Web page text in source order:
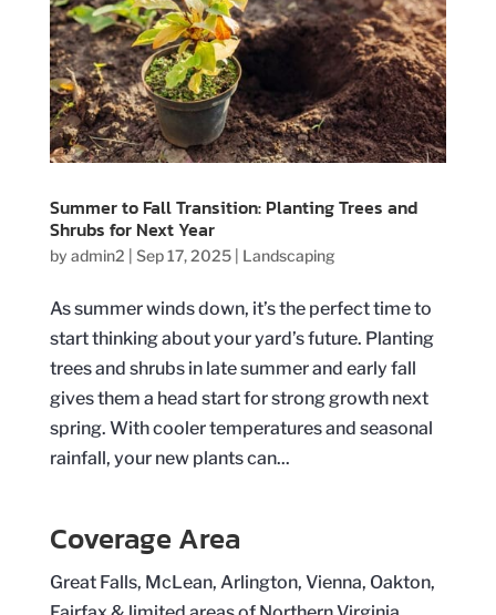
Summer to Fall Transition: Planting Trees and
Shrubs for Next Year
by admin2 Sep 17, 2025| Landscaping
As summer winds down, it’s the perfect time to
start thinking about your yard’s future. Planting
trees and shrubs in late summer and early fall
gives them a head start for strong growth next
spring. With cooler temperatures and seasonal
rainfall, your new plants can...
Coverage Area
Great Falls, McLean, Arlington, Vienna, Oakton,